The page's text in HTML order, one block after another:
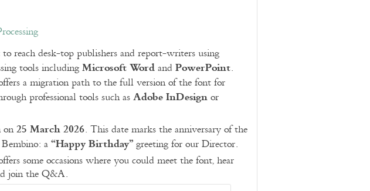
to reach desk-top publishers and report-writers using
tools includingMicrosoft WordandPowerPoint.
a migration path to the full version of the font for
professional tools such asAdobe InDesignor
on25 March 2026. This date marks the anniversary of the
a“Happy Birthday”greeting for our Director.
some occasions where you could meet the font, hear
join the Q&A.